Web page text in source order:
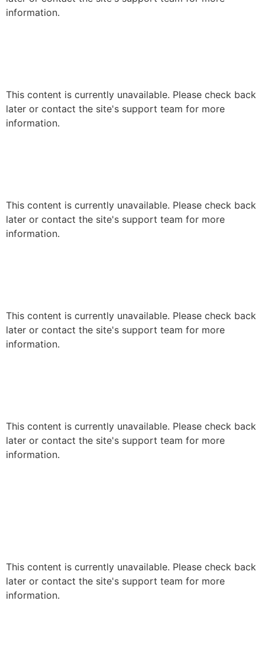
information.
This content is currently unavailable. Please check back
later or contact the site's support team for more
information.
This content is currently unavailable. Please check back
later or contact the site's support team for more
information.
This content is currently unavailable. Please check back
later or contact the site's support team for more
information.
This content is currently unavailable. Please check back
later or contact the site's support team for more
information.
This content is currently unavailable. Please check back
later or contact the site's support team for more
information.